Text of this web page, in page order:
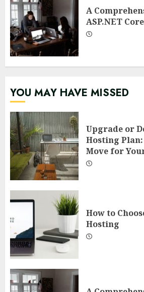
A
ASP.NET
YOU MAY HAVE MISSED
Upgrade or
Hosting Plan:
Move for
How to
Hosting